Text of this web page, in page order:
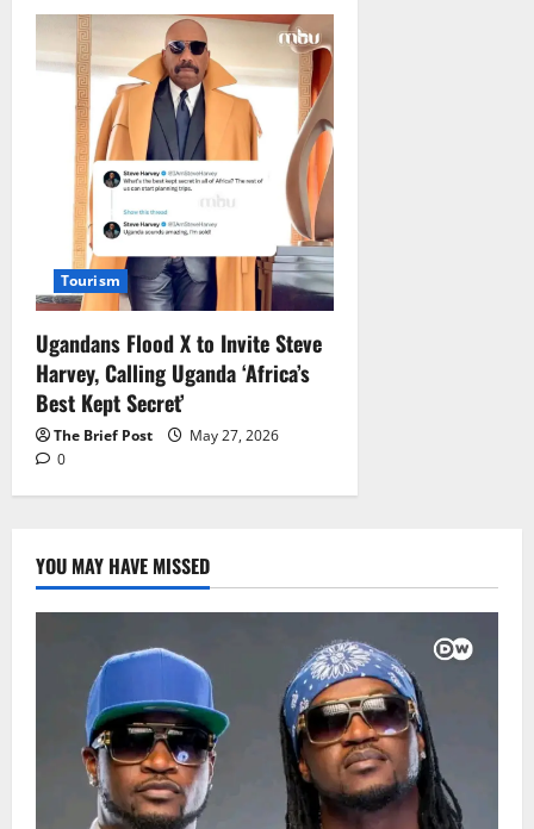
Tourism
Ugandans Flood X to Invite Steve
Harvey, Calling Uganda ‘Africa’s
Best Kept Secret’
The Brief Post
May 27, 2026
0
YOU MAY HAVE MISSED